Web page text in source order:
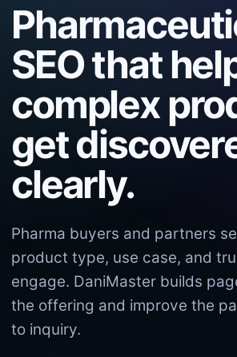
SEO that
complex
get
clearly.
Pharma buyers and partners
product type, use case, and
engage. DaniMaster builds
the offering and improve the
to inquiry.